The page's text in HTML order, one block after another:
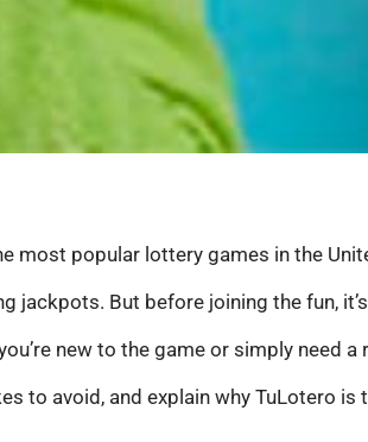
most popular lottery games in the
jackpots. But before joining the fun,
new to the game or simply need
to avoid, and explain why TuLotero is